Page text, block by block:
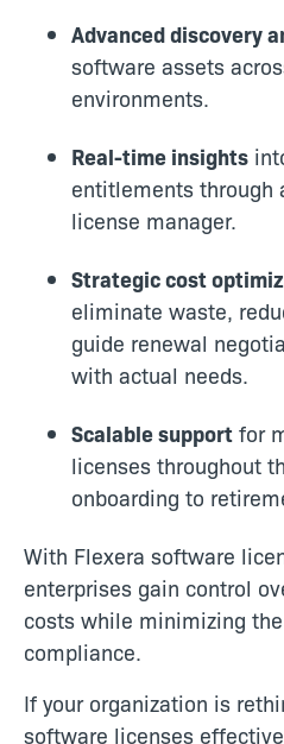
Advanced discovery
software assets
environments.
Real-time insights
entitlements through
license manager.
Strategic cost
eliminate waste,
guide renewal
with actual needs.
Scalable support for
licenses throughout
onboarding to
With Flexera software
enterprises gain control
costs while minimizing
compliance.
If your organization is
software licenses